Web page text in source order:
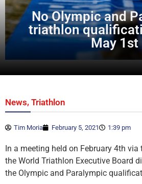
No Olympic and
triathlon
May 1st
News, Triathlon
Tim Moria February 5, 2021 1:39 pm
In a meeting held on February 4th via
the World Triathlon Executive Board
the Olympic and Paralympic